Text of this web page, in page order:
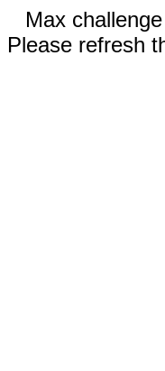
Max
Please refresh